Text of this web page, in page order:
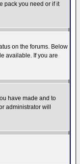
pack you need or if it
on the forums. Below
available. If you are
have made and to
administrator will